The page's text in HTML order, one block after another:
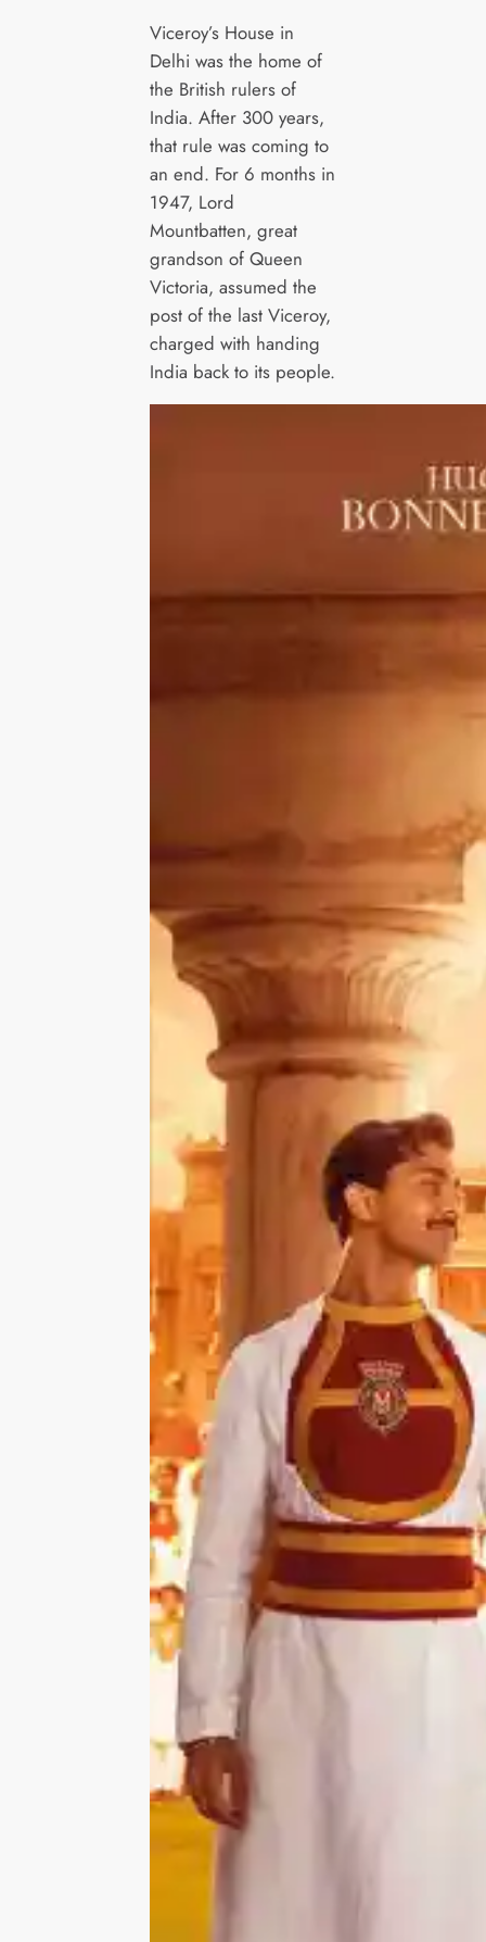
Viceroy’s House in
Delhi was the home of
the British rulers of
India. After 300 years,
that rule was coming to
an end. For 6 months in
1947, Lord
Mountbatten, great
grandson of Queen
Victoria, assumed the
post of the last Viceroy,
charged with handing
India back to its people.